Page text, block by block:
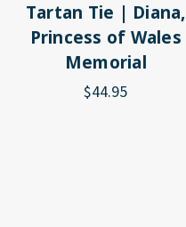
Tartan Tie | Diana,
Princess of Wales
Memorial
$44.95